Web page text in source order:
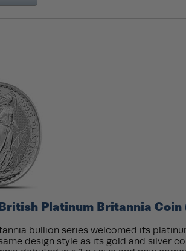
Platinum Britannia Coin
bullion series welcomed its
design style as its gold and silver